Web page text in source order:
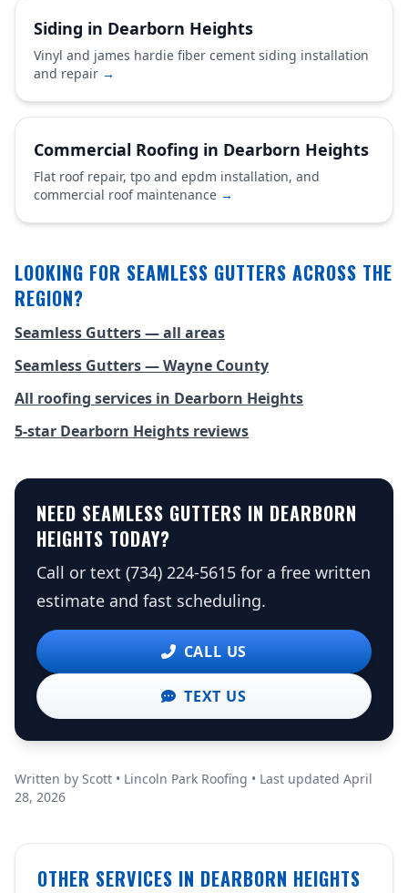
Siding in Dearborn Heights
Vinyl and james hardie fiber cement siding installation
and repair →
Commercial Roofing in Dearborn Heights
Flat roof repair, tpo and epdm installation, and
commercial roof maintenance →
LOOKING FOR SEAMLESS GUTTERS ACROSS THE
REGION?
Seamless Gutters — all areas
Seamless Gutters — Wayne County
All roofing services in Dearborn Heights
5-star Dearborn Heights reviews
NEED SEAMLESS GUTTERS IN DEARBORN
HEIGHTS TODAY?
Call or text (734) 224-5615 for a free written
estimate and fast scheduling.
CALL US
TEXT US
Written by Scott • Lincoln Park Roofing • Last updated April
28, 2026
OTHER SERVICES IN DEARBORN HEIGHTS